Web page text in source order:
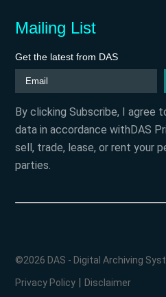
Mailing List
Get the latest from DAS
By clicking Subscribe, I agree
data in accordance withDAS
sell, trade, lease, or rent your
parties.
©2026 DAS - Digital Archiving
Privacy Policy | Disclaimer